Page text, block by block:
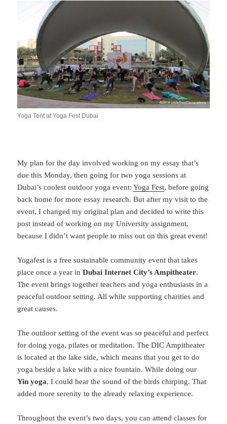
Yoga Tent at Yoga Fest Dubai
My plan for the day involved working on my essay that’s
due this Monday, then going for two yoga sessions at
Dubai’s coolest outdoor yoga event:Yoga Fest, before going
back home for more essay research. But after my visit to the
event, I changed my original plan and decided to write this
post instead of working on my University assignment,
because I didn’t want people to miss out on this great event!
Yogafest is a free sustainable community event that takes
place once a year inDubai Internet City’s Ampitheater.
The event brings together teachers and yoga enthusiasts in a
peaceful outdoor setting. All while supporting charities and
great causes.
The outdoor setting of the event was so peaceful and perfect
for doing yoga, pilates or meditation. The DIC Ampitheater
is located at the lake side, which means that you get to do
yoga beside a lake with a nice fountain. While doing our
Yin yoga, I could hear the sound of the birds chirping. That
added more serenity to the already relaxing experience.
Throughout the event’s two days, you can attend classes for